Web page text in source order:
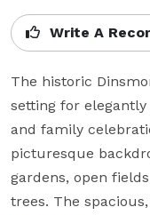
Write A
The historic
setting for
and family
picturesque
gardens, open
trees. The